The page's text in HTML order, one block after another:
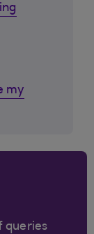
my
queries